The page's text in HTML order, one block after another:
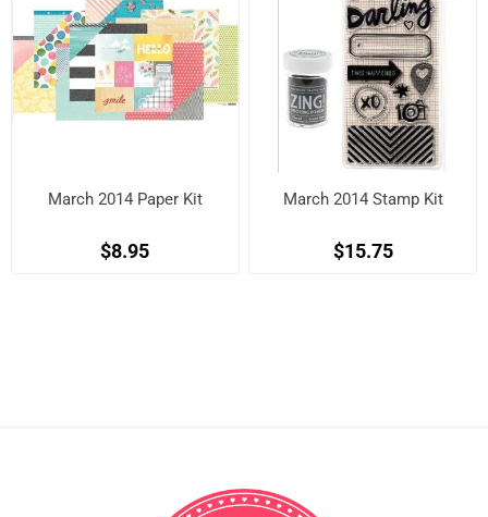
March 2014 Paper Kit
$8.95
March 2014 Stamp Kit
$15.75